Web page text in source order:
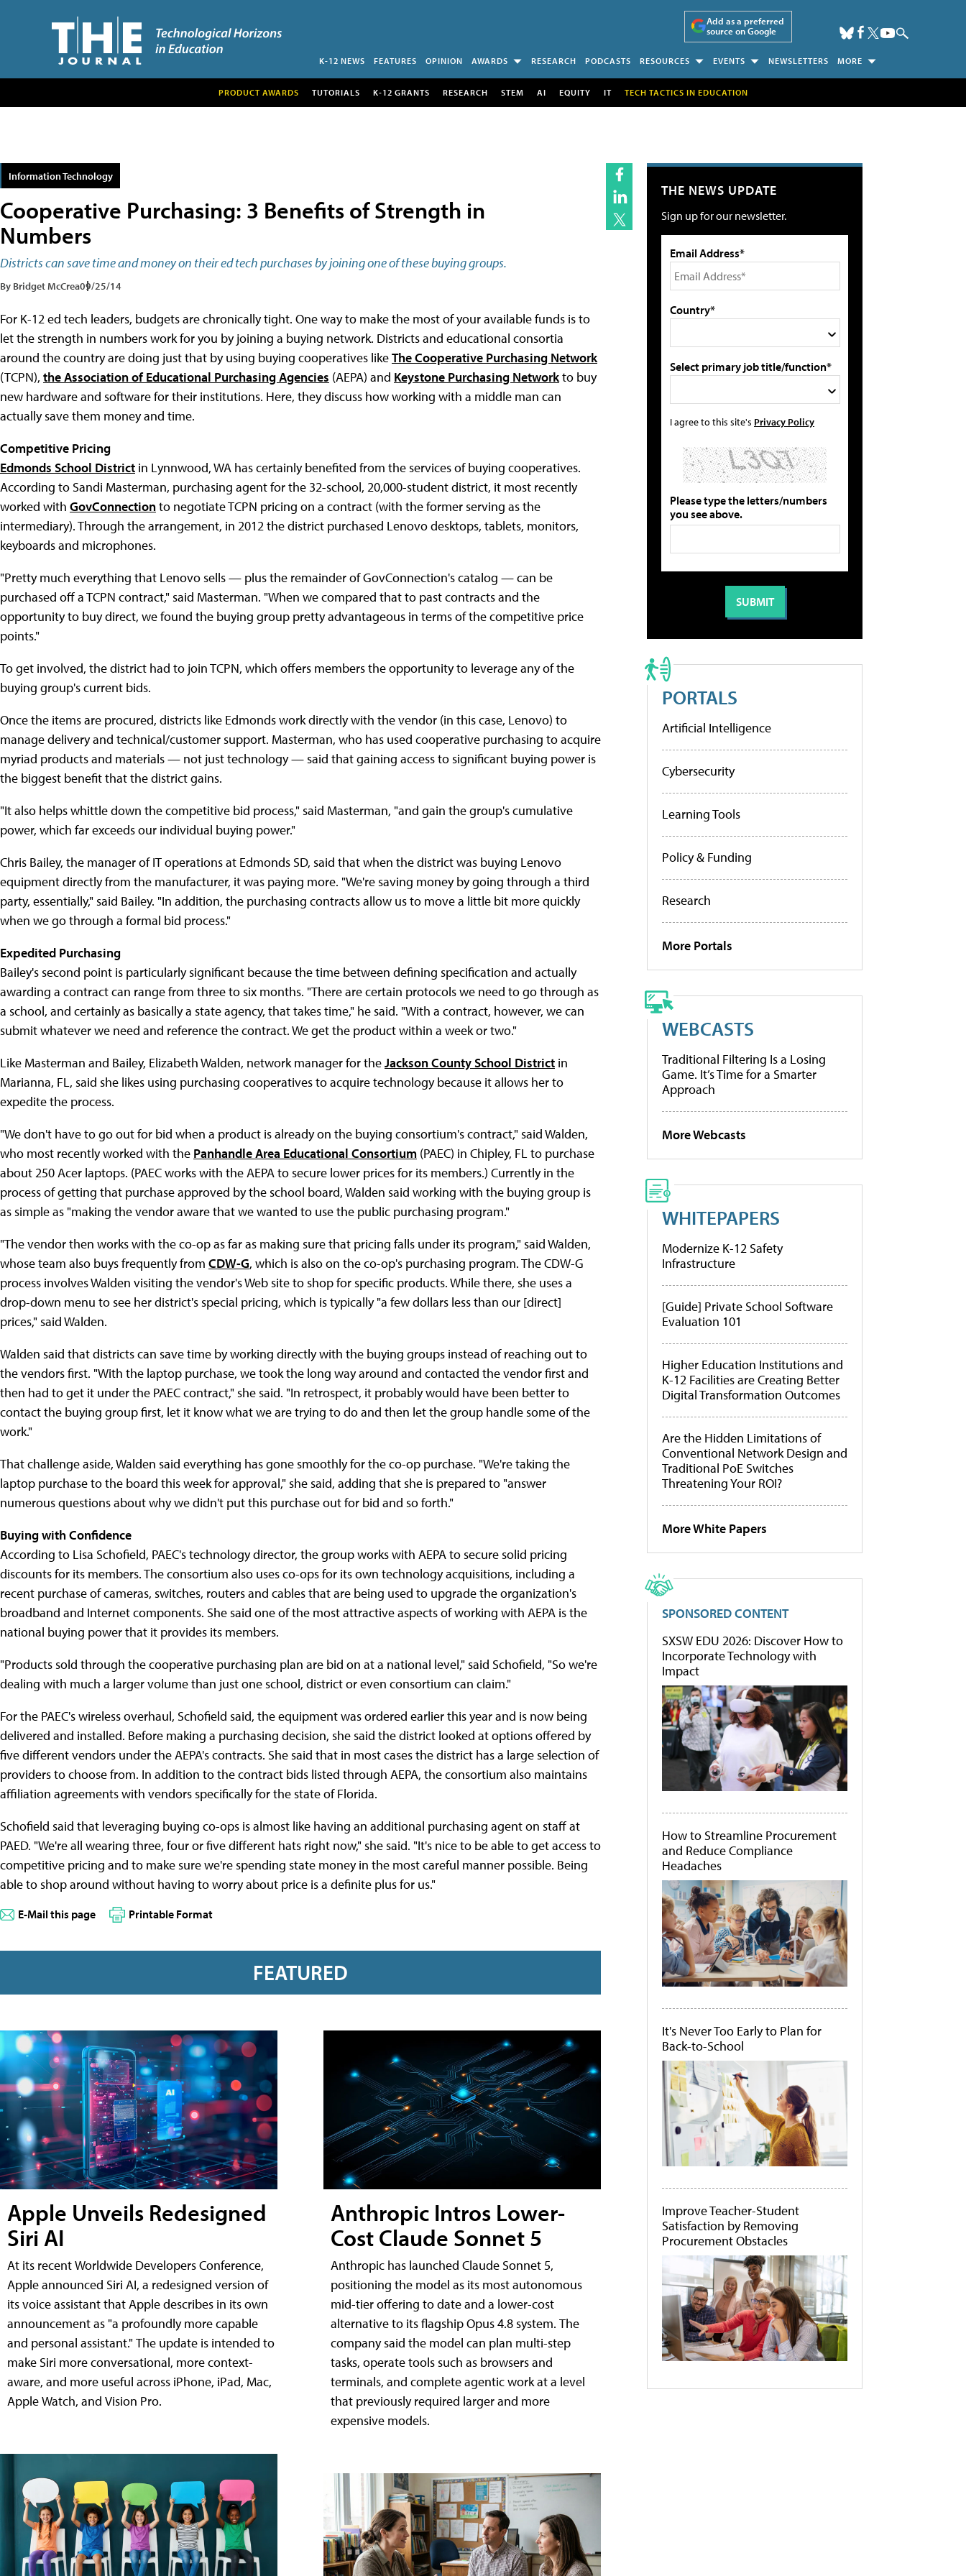
Add as a preferred
source on Google
K-12 NEWS FEATURES OPINION AWARDS RESEARCH PODCASTS RESOURCES EVENTS NEWSLETTERS MORE
PRODUCT AWARDS TUTORIALS K-12 GRANTS RESEARCH STEM AI EQUITY IT TECH TACTICS IN EDUCATION
Information Technology
Cooperative Purchasing: 3 Benefits of Strength in
Numbers
Districts can save time and money on their ed tech purchases by joining one of these buying groups.
By Bridget McCrea09/25/14
For K-12 ed tech leaders, budgets are chronically tight. One way to make the most of your available funds is to
let the strength in numbers work for you by joining a buying network. Districts and educational consortia
around the country are doing just that by using buying cooperatives likeThe Cooperative Purchasing Network
(TCPN), the Association of Educational Purchasing Agencies (AEPA) and Keystone Purchasing Networkto buy
new hardware and software for their institutions. Here, they discuss how working with a middle man can
actually save them money and time.
Competitive Pricing
Edmonds School District in Lynnwood, WA has certainly benefited from the services of buying cooperatives.
According to Sandi Masterman, purchasing agent for the 32-school, 20,000-student district, it most recently
worked with GovConnectionto negotiate TCPN pricing on a contract (with the former serving as the
intermediary). Through the arrangement, in 2012 the district purchased Lenovo desktops, tablets, monitors,
keyboards and microphones.
"Pretty much everything that Lenovo sells — plus the remainder of GovConnection's catalog — can be
purchased off a TCPN contract," said Masterman. "When we compared that to past contracts and the
opportunity to buy direct, we found the buying group pretty advantageous in terms of the competitive price
points."
To get involved, the district had to join TCPN, which offers members the opportunity to leverage any of the
buying group's current bids.
Once the items are procured, districts like Edmonds work directly with the vendor (in this case, Lenovo) to
manage delivery and technical/customer support. Masterman, who has used cooperative purchasing to acquire
myriad products and materials — not just technology — said that gaining access to significant buying power is
the biggest benefit that the district gains.
"It also helps whittle down the competitive bid process," said Masterman, "and gain the group's cumulative
power, which far exceeds our individual buying power."
Chris Bailey, the manager of IT operations at Edmonds SD, said that when the district was buying Lenovo
equipment directly from the manufacturer, it was paying more. "We're saving money by going through a third
party, essentially," said Bailey. "In addition, the purchasing contracts allow us to move a little bit more quickly
when we go through a formal bid process."
Expedited Purchasing
Bailey's second point is particularly significant because the time between defining specification and actually
awarding a contract can range from three to six months. "There are certain protocols we need to go through as
a school, and certainly as basically a state agency, that takes time," he said. "With a contract, however, we can
submit whatever we need and reference the contract. We get the product within a week or two."
Like Masterman and Bailey, Elizabeth Walden, network manager for theJackson County School District in
Marianna, FL, said she likes using purchasing cooperatives to acquire technology because it allows her to
expedite the process.
"We don't have to go out for bid when a product is already on the buying consortium's contract," said Walden,
who most recently worked with the Panhandle Area Educational Consortium (PAEC) in Chipley, FL to purchase
about 250 Acer laptops. (PAEC works with the AEPA to secure lower prices for its members.) Currently in the
process of getting that purchase approved by the school board, Walden said working with the buying group is
as simple as "making the vendor aware that we wanted to use the public purchasing program."
"The vendor then works with the co-op as far as making sure that pricing falls under its program," said Walden,
whose team also buys frequently from CDW-G, which is also on the co-op's purchasing program. The CDW-G
process involves Walden visiting the vendor's Web site to shop for specific products. While there, she uses a
drop-down menu to see her district's special pricing, which is typically "a few dollars less than our [direct]
prices," said Walden.
Walden said that districts can save time by working directly with the buying groups instead of reaching out to
the vendors first. "With the laptop purchase, we took the long way around and contacted the vendor first and
then had to get it under the PAEC contract," she said. "In retrospect, it probably would have been better to
contact the buying group first, let it know what we are trying to do and then let the group handle some of the
work."
That challenge aside, Walden said everything has gone smoothly for the co-op purchase. "We're taking the
laptop purchase to the board this week for approval," she said, adding that she is prepared to "answer
numerous questions about why we didn't put this purchase out for bid and so forth."
Buying with Confidence
According to Lisa Schofield, PAEC's technology director, the group works with AEPA to secure solid pricing
discounts for its members. The consortium also uses co-ops for its own technology acquisitions, including a
recent purchase of cameras, switches, routers and cables that are being used to upgrade the organization's
broadband and Internet components. She said one of the most attractive aspects of working with AEPA is the
national buying power that it provides its members.
"Products sold through the cooperative purchasing plan are bid on at a national level," said Schofield, "So we're
dealing with much a larger volume than just one school, district or even consortium can claim."
For the PAEC's wireless overhaul, Schofield said, the equipment was ordered earlier this year and is now being
delivered and installed. Before making a purchasing decision, she said the district looked at options offered by
five different vendors under the AEPA's contracts. She said that in most cases the district has a large selection of
providers to choose from. In addition to the contract bids listed through AEPA, the consortium also maintains
affiliation agreements with vendors specifically for the state of Florida.
Schofield said that leveraging buying co-ops is almost like having an additional purchasing agent on staff at
PAED. "We're all wearing three, four or five different hats right now," she said. "It's nice to be able to get access to
competitive pricing and to make sure we're spending state money in the most careful manner possible. Being
able to shop around without having to worry about price is a definite plus for us."
E-Mail this page Printable Format
FEATURED
Apple Unveils Redesigned
Siri AI
At its recent Worldwide Developers Conference,
Apple announced Siri AI, a redesigned version of
its voice assistant that Apple describes in its own
announcement as "a profoundly more capable
and personal assistant." The update is intended to
make Siri more conversational, more context-
aware, and more useful across iPhone, iPad, Mac,
Apple Watch, and Vision Pro.
Anthropic Intros Lower-
Cost Claude Sonnet 5
Anthropic has launched Claude Sonnet 5,
positioning the model as its most autonomous
mid-tier offering to date and a lower-cost
alternative to its flagship Opus 4.8 system. The
company said the model can plan multi-step
tasks, operate tools such as browsers and
terminals, and complete agentic work at a level
that previously required larger and more
expensive models.
THE NEWS UPDATE
Sign up for our newsletter.
Email Address*
Country*
Select primary job title/function*
I agree to this site's Privacy Policy
Please type the letters/numbers
you see above.
PORTALS
Artificial Intelligence
Cybersecurity
Learning Tools
Policy & Funding
Research
More Portals
WEBCASTS
Traditional Filtering Is a Losing
Game. It’s Time for a Smarter
Approach
More Webcasts
WHITEPAPERS
Modernize K-12 Safety
Infrastructure
[Guide] Private School Software
Evaluation 101
Higher Education Institutions and
K-12 Facilities are Creating Better
Digital Transformation Outcomes
Are the Hidden Limitations of
Conventional Network Design and
Traditional PoE Switches
Threatening Your ROI?
More White Papers
SPONSORED CONTENT
SXSW EDU 2026: Discover How to
Incorporate Technology with
Impact
How to Streamline Procurement
and Reduce Compliance
Headaches
It's Never Too Early to Plan for
Back-to-School
Improve Teacher-Student
Satisfaction by Removing
Procurement Obstacles